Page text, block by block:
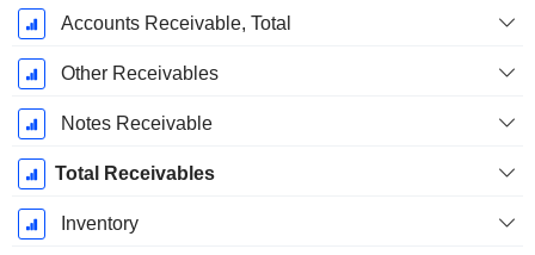
Accounts Receivable, Total
Other Receivables
Notes Receivable
Total Receivables
Inventory